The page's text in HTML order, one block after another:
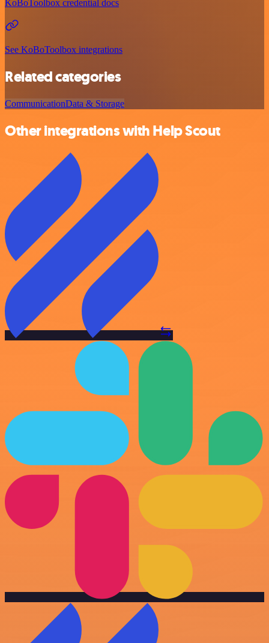
KoBoToolbox credential docs
See KoBoToolbox integrations
Related categories
CommunicationData & Storage
Other integrations with Help Scout